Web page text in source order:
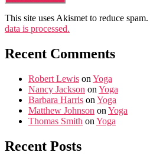
This site uses Akismet to reduce spam.
data is processed.
Recent Comments
Robert Lewis on Yoga
Nancy Jackson on Yoga
Barbara Harris on Yoga
Matthew Johnson on Yoga
Thomas Smith on Yoga
Recent Posts